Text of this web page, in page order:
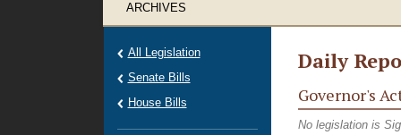
ARCHIVES
Daily
Governor's
No legislation is
All Legislation
Senate Bills
House Bills